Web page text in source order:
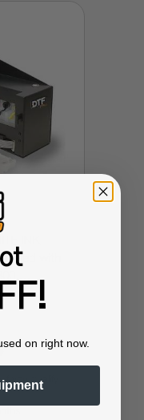
INK
used with
if you qualify
on right now.